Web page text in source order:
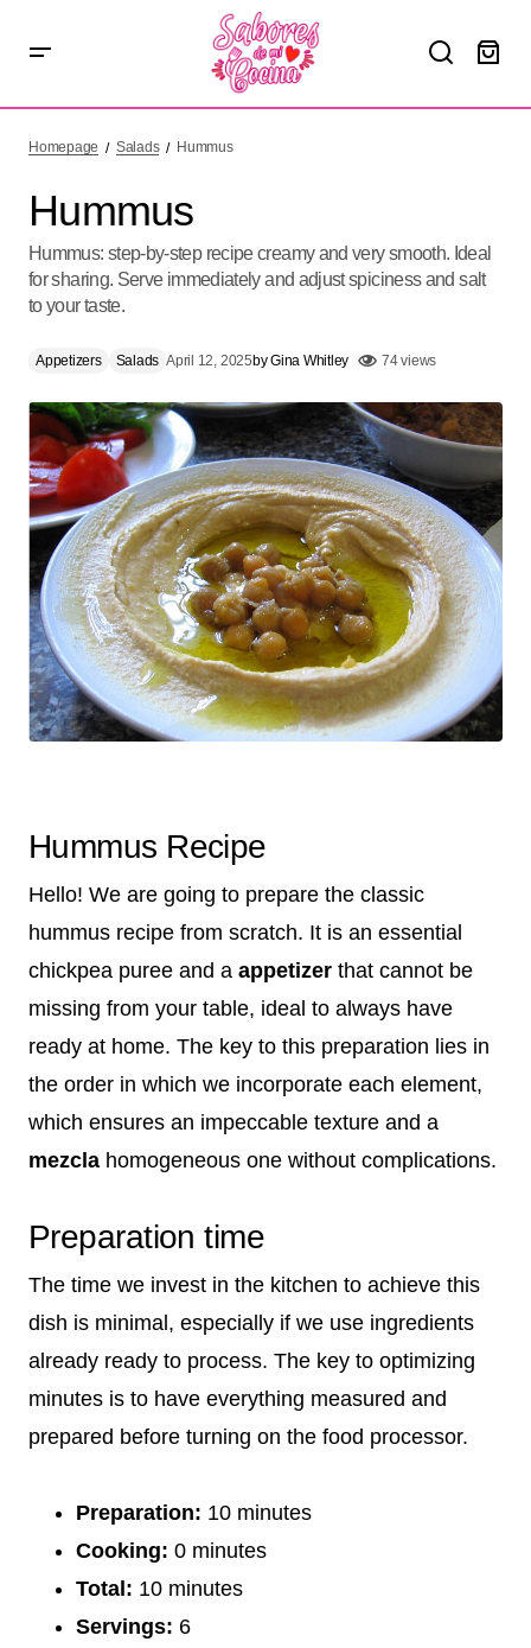
Homepage Salads Hummus
Hummus
Hummus: step-by-step recipe creamy and very smooth. Ideal
for sharing. Serve immediately and adjust spiciness and salt
to your taste.
Appetizers Salads April 12, 2025byGina Whitley 74 views
Hummus Recipe
Hello! We are going to prepare the classic
hummus recipe from scratch. It is an essential
chickpea puree and a appetizer that cannot be
missing from your table, ideal to always have
ready at home. The key to this preparation lies in
the order in which we incorporate each element,
which ensures an impeccable texture and a
mezcla homogeneous one without complications.
Preparation time
The time we invest in the kitchen to achieve this
dish is minimal, especially if we use ingredients
already ready to process. The key to optimizing
minutes is to have everything measured and
prepared before turning on the food processor.
Preparation: 10 minutes
Cooking: 0 minutes
Total: 10 minutes
Servings: 6